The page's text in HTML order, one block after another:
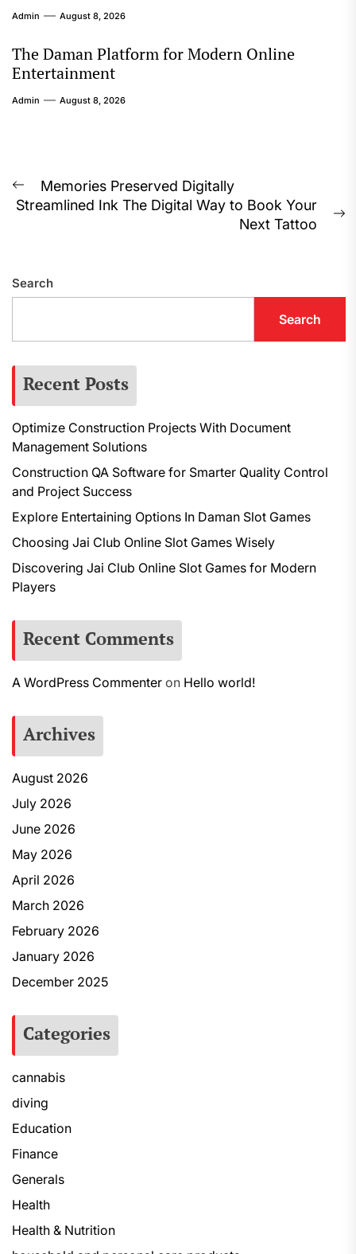
Admin August 8, 2026
The Daman Platform for Modern Online
Entertainment
Admin August 8, 2026
Post
navigation
Previous
post:
Memories Preserved Digitally
Streamlined Ink The Digital Way to Book Your
Next Tattoo
Search
Search
Recent Posts
Optimize Construction Projects With Document
Management Solutions
Construction QA Software for Smarter Quality Control
and Project Success
Explore Entertaining Options In Daman Slot Games
Choosing Jai Club Online Slot Games Wisely
Discovering Jai Club Online Slot Games for Modern
Players
Recent Comments
A WordPress Commenter on Hello world!
Archives
August 2026
July 2026
June 2026
May 2026
April 2026
March 2026
February 2026
January 2026
December 2025
Categories
cannabis
diving
Education
Finance
Generals
Health
Health & Nutrition